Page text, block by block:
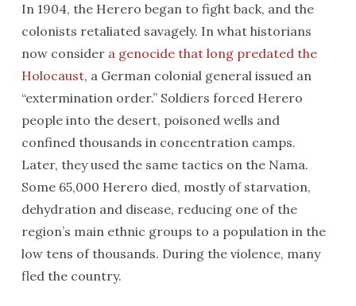
In 1904, the Herero began to fight back, and the
colonists retaliated savagely. In what historians
now consider a genocide that long predated the
Holocaust, a German colonial general issued an
“extermination order.” Soldiers forced Herero
people into the desert, poisoned wells and
confined thousands in concentration camps.
Later, they used the same tactics on the Nama.
Some 65,000 Herero died, mostly of starvation,
dehydration and disease, reducing one of the
region’s main ethnic groups to a population in the
low tens of thousands. During the violence, many
fled the country.